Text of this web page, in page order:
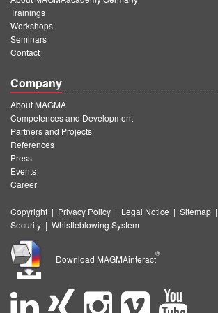
Trainings
Workshops
Seminars
Contact
Company
About MAGMA
Competences and Development
Partners and Projects
References
Press
Events
Career
Copyright | Privacy Policy | Legal Notice | Sitemap |
Security | Whistleblowing System
Download MAGMAinteract
®